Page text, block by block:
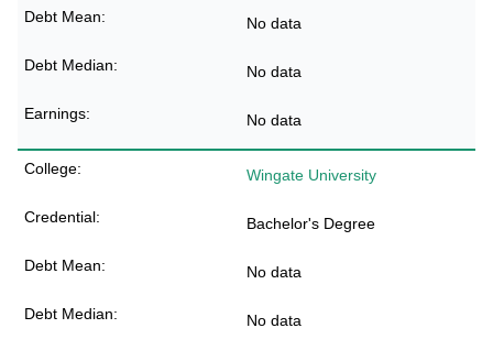
No data
No data
No data
Wingate University
Bachelor's Degree
No data
No data